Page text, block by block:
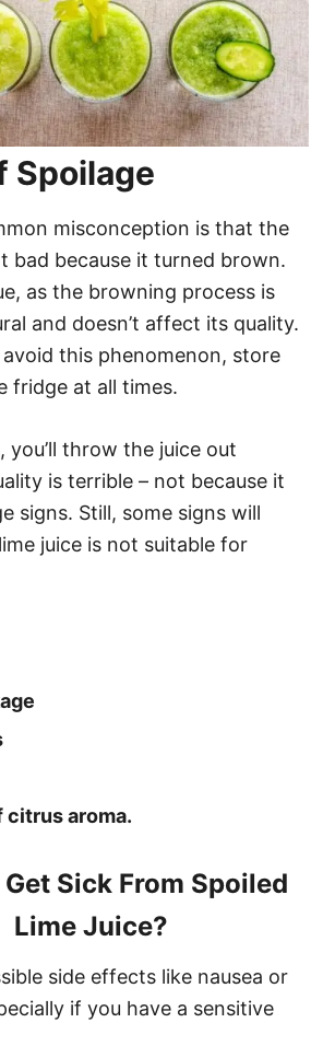
Spoilage
misconception is that the
bad because it turned brown.
as the browning process is
and doesn’t affect its quality.
this phenomenon, store
fridge at all times.
you’ll throw the juice out
is terrible – not because it
signs. Still, some signs will
juice is not suitable for
citrus aroma.
Get Sick From Spoiled
Lime Juice?
side effects like nausea or
if you have a sensitive